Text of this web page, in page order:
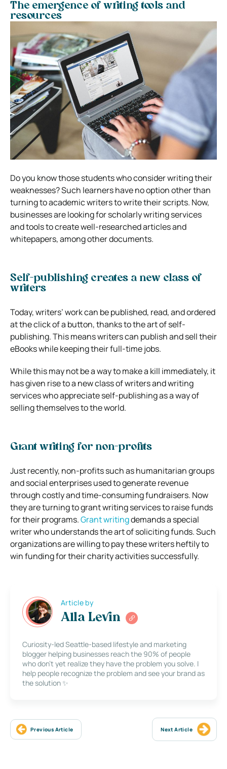
The emergence of writing tools and
resources
Do you know those students who consider writing their
weaknesses? Such learners have no option other than
turning to academic writers to write their scripts. Now,
businesses are looking for scholarly writing services
and tools to create well-researched articles and
whitepapers, among other documents.
Self-publishing creates a new class of
writers
Today, writers’ work can be published, read, and ordered
at the click of a button, thanks to the art of self-
publishing. This means writers can publish and sell their
eBooks while keeping their full-time jobs.
While this may not be a way to make a kill immediately, it
has given rise to a new class of writers and writing
services who appreciate self-publishing as a way of
selling themselves to the world.
Grant writing for non-profits
Just recently, non-profits such as humanitarian groups
and social enterprises used to generate revenue
through costly and time-consuming fundraisers. Now
they are turning to grant writing services to raise funds
for their programs.Grant writingdemands a special
writer who understands the art of soliciting funds. Such
organizations are willing to pay these writers heftily to
win funding for their charity activities successfully.
Article by
Alla Levin
Curiosity-led Seattle-based lifestyle and marketing
blogger helping businesses reach the 90% of people
who don’t yet realize they have the problem you solve. I
help people recognize the problem and see your brand as
the solution ✨
Previous Article Next Article